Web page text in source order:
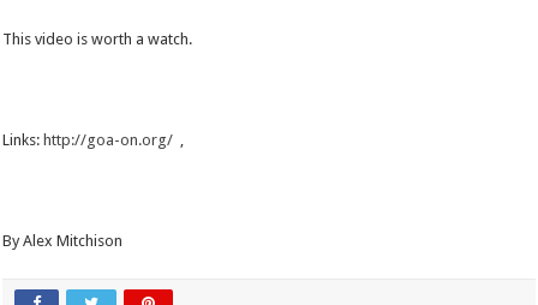
This video is worth a watch.
Links: http://goa-on.org/ ,
By Alex Mitchison